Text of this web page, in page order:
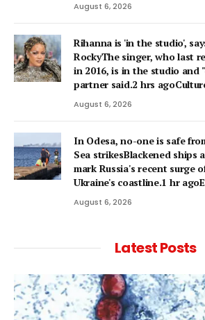
August 6, 2026
Rihanna is 'in the studio',
RockyThe singer, who last
in 2016, is in the studio and
partner said.2 hrs
August 6, 2026
In Odesa, no-one is safe
Sea strikesBlackened ships
mark Russia's recent surge
Ukraine's coastline.1 hr
August 6, 2026
Latest Posts